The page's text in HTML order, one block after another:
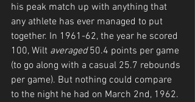
his peak match up with anything that
any athlete has ever managed to put
together. In 1961-62, the year he scored
100, Wilt averaged 50.4 points per game
(to go along with a casual 25.7 rebounds
per game). But nothing could compare
to the night he had on March 2nd, 1962.